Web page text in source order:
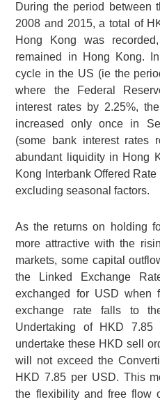
During the period between
2008 and 2015, a total of
Hong Kong was
remained in Hong Kong.
cycle in the US (ie the
where the Federal
interest rates by 2.25%,
increased only once in
(some bank interest rates
abundant liquidity in Hong
Kong Interbank Offered
excluding seasonal factors.
As the returns on holding
more attractive with the
markets, some capital
the Linked Exchange
exchanged for USD when
exchange rate falls to
Undertaking of
HKD 7.85
undertake these HKD sell
will not exceed the
HKD 7.85 per USD. This
the flexibility and free flow